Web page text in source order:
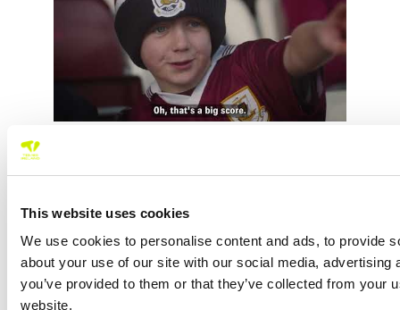
This website uses cookies
We use cookies to personalise content and ads, to provide
about your use of our site with our social media,
you’ve provided to them or that they’ve collected from
website.
At the recent Davis Cup tie in UL, Diversity and
outgoing Tennis Ireland President, Letty Lucas,
Jennifer-Anne Mullholland of UL Sport Arena
Facilities Manager, ITF Umpire Aurélie Vasseneix,
Limerick LSP, Badminton Ireland and of course,
some wonderful Tennis Ireland staff.